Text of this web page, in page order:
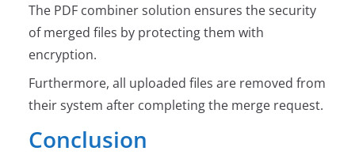
The PDF combiner solution ensures the security
of merged files by protecting them with
encryption.
Furthermore, all uploaded files are removed from
their system after completing the merge request.
Conclusion